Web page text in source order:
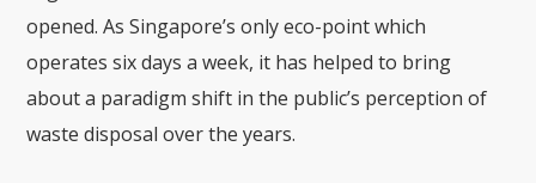
opened. As Singapore’s only eco-point which
operates six days a week, it has helped to bring
about a paradigm shift in the public’s perception of
waste disposal over the years.